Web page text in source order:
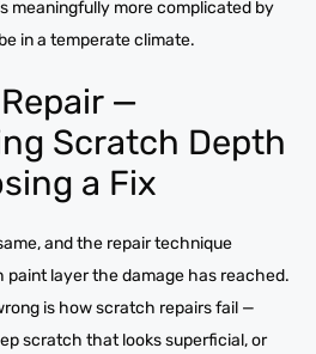
meaningfully more complicated by
in a temperate climate.
—
Scratch Depth
a Fix
and the repair technique
paint layer the damage has reached.
is how scratch repairs fail —
scratch that looks superficial, or